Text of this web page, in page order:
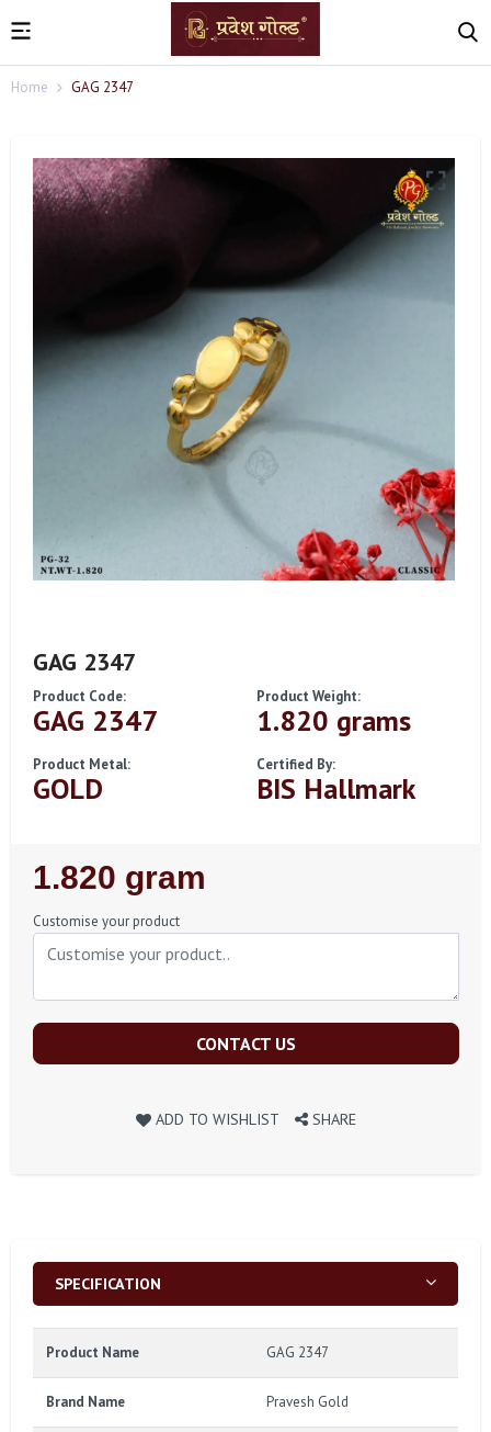
Home GAG 2347
GAG 2347
Product Code:
GAG 2347
Product Weight:
1.820 grams
Product Metal:
GOLD
Certified By:
BIS Hallmark
Regular
Price
1.820 gram
Customise your product
CONTACT US
ADD TO WISHLIST SHARE
SPECIFICATION
Product Name GAG 2347
Brand Name Pravesh Gold